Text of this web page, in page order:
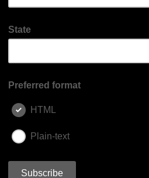
State
Preferred format
HTML
Plain-text